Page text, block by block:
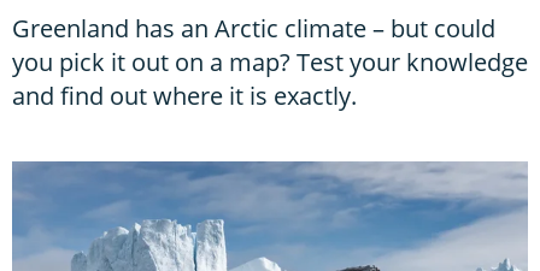
Greenland has an Arctic climate – but could
you pick it out on a map? Test your knowledge
and find out where it is exactly.